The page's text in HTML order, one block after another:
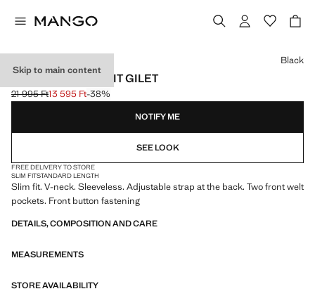
Skip to main content
PARIS SLIM FIT SUIT GILET
Initial price struck through [21 995 Ft ]
21 995 Ft
Current price [13 595 Ft ]
13 595 Ft-38%
Select a colour
Black
NOTIFY ME
SEE LOOK
FREE DELIVERY TO STORE
SLIM FITSTANDARD LENGTH
Slim fit. V-neck. Sleeveless. Adjustable strap at the back. Two front welt
pockets. Front button fastening
DETAILS, COMPOSITION AND CARE
MEASUREMENTS
STORE AVAILABILITY